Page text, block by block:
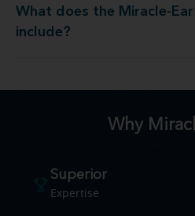
What does the Miracle-
include?
What does the Miracle-Ear
Why
Superior
Expertise